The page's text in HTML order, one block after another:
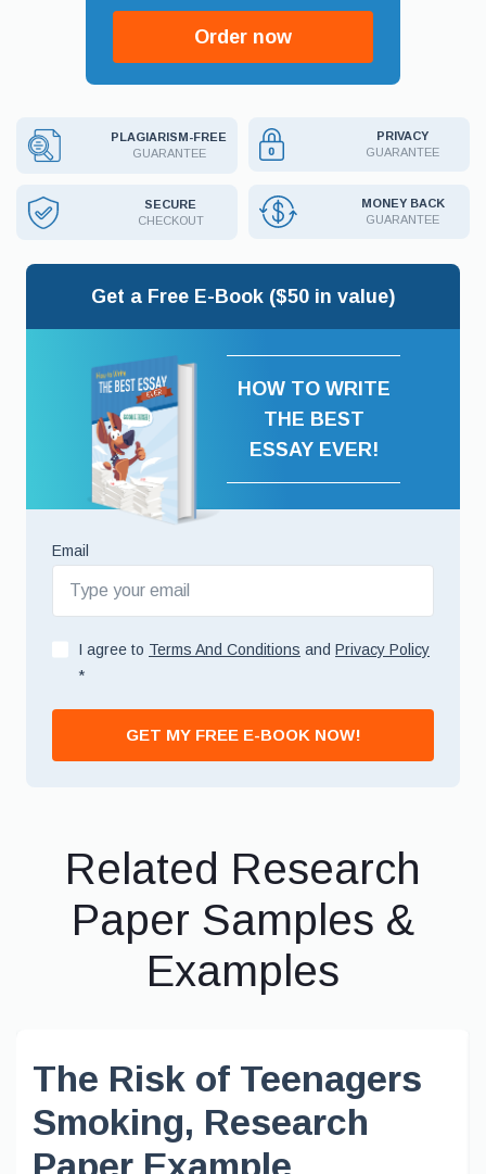
Order now
PLAGIARISM-FREE
GUARANTEE
PRIVACY
GUARANTEE
SECURE
CHECKOUT
MONEY BACK
GUARANTEE
Get a Free E-Book ($50 in value)
HOW TO WRITE
THE BEST
ESSAY EVER!
Email
I agree to Terms And Conditions and Privacy Policy
*
GET MY FREE E-BOOK NOW!
Related Research
Paper Samples &
Examples
The Risk of Teenagers
Smoking, Research
Paper Example